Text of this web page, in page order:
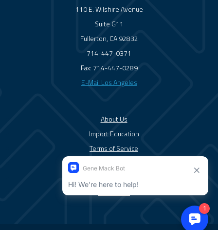
110 E. Wilshire Avenue
Suite G11
Fullerton, CA 92832
714-447-0371
Fax: 714-447-0289
E-Mail Los Angeles
About Us
Import Education
Terms of Service